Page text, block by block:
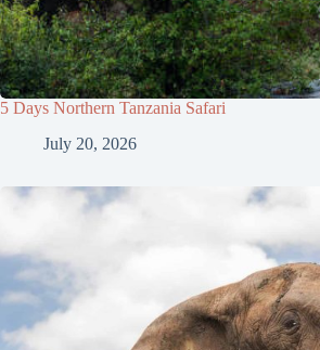
5 Days Northern Tanzania Safari
July 20, 2026